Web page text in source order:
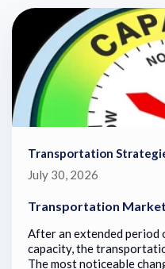
Transportation
July 30, 2026
Transportation
After an extended period
capacity, the
The most noticeable